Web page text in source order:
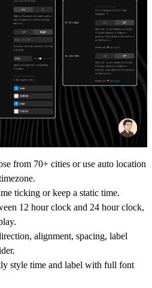
from 70+ cities or use auto location
ticking or keep a static time.
12 hour clock and 24 hour clock,
alignment, spacing, label
style time and label with full font